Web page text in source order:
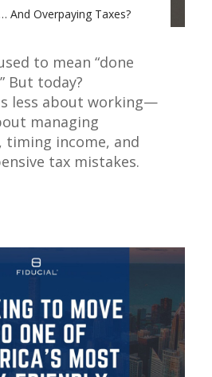
And Overpaying Taxes?
to mean “done
But today?
less about working—
managing
timing income, and
tax mistakes.